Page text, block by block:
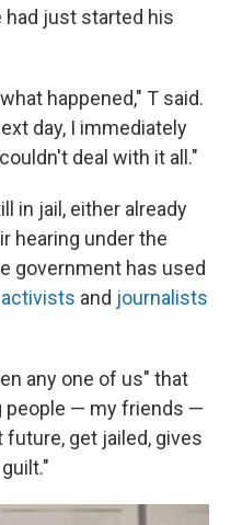
just started his
happened," T said.
day, I immediately
deal with it all."
in jail, either already
hearing under the
government has used
activists and journalists
any one of us" that
people — my friends —
future, get jailed, gives